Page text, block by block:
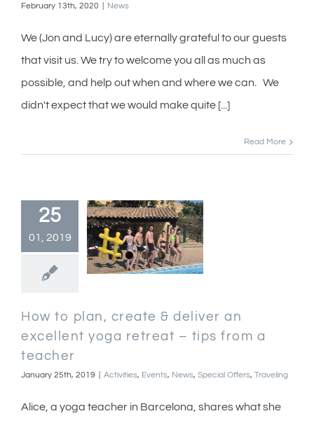
February 13th, 2020 News
We (Jon and Lucy) are eternally grateful to our guests
that visit us. We try to welcome you all as much as
possible, and help out when and where we can. We
didn't expect that we would make quite [...]
Read More
25
01, 2019
How to plan, create & deliver an
excellent yoga retreat – tips from a
teacher
January 25th, 2019 Activities, Events, News, Special Offers, Traveling
Alice, a yoga teacher in Barcelona, shares what she